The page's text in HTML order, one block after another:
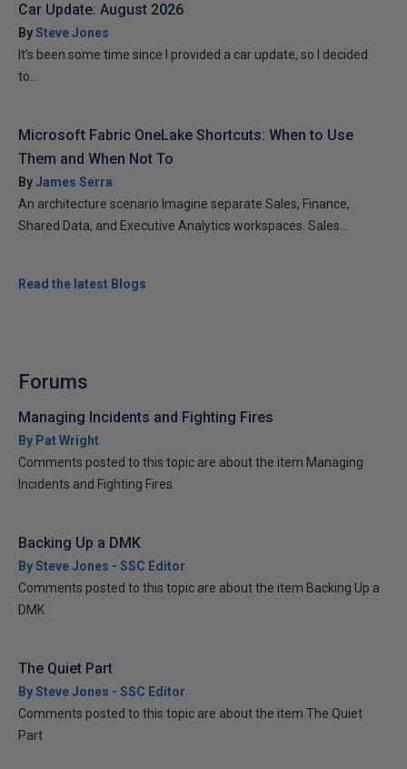
Car Update: August 2026
BySteve Jones
It’s been some time since I provided a car update, so I decided
to...
Microsoft Fabric OneLake Shortcuts: When to Use
Them and When Not To
ByJames Serra
An architecture scenario Imagine separate Sales, Finance,
Shared Data, and Executive Analytics workspaces. Sales...
Read the latest Blogs
Forums
Managing Incidents and Fighting Fires
By Pat Wright
Comments posted to this topic are about the item Managing
Incidents and Fighting Fires
Backing Up a DMK
By Steve Jones - SSC Editor
Comments posted to this topic are about the item Backing Up a
DMK
The Quiet Part
By Steve Jones - SSC Editor
Comments posted to this topic are about the item The Quiet
Part